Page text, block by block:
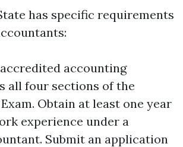
has specific requirements
accounting
all four sections of the
Obtain at least one year
experience under a
Submit an application